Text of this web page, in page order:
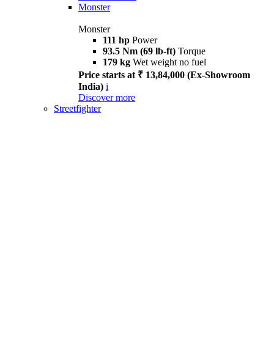
Monster
Monster
111 hp Power
93.5 Nm (69 lb-ft) Torque
179 kg Wet weight no fuel
Price starts at ₹ 13,84,000 (Ex-Showroom
India) i
Discover more
Streetfighter